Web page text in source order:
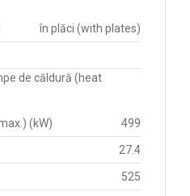
în plăci (with plates)
de căldură (heat
(kW)
499
27.4
525